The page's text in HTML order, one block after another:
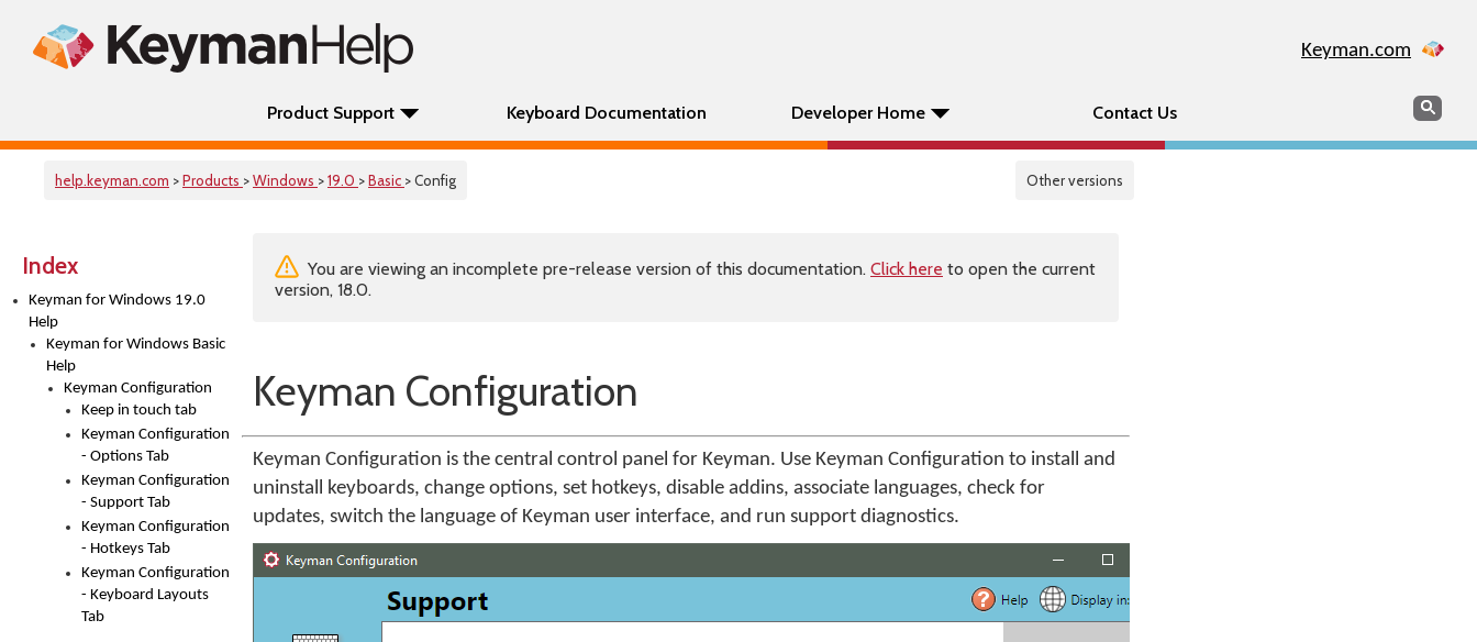
Keyman.com
Product Support Keyboard Documentation Developer Home Contact Us Search
help.keyman.com >Products >Windows >19.0 >Basic > Config Other versions
Index
Keyman for Windows 19.0
Help
Keyman for Windows Basic
Help
Keyman Configuration
Keep in touch tab
Keyman Configuration
- Options Tab
Keyman Configuration
- Support Tab
Keyman Configuration
- Hotkeys Tab
Keyman Configuration
- Keyboard Layouts
Tab
You are viewing an incomplete pre-release version of this documentation. Click here to open the current
version, 18.0.
Keyman Configuration
Keyman Configuration is the central control panel for Keyman. Use Keyman Configuration to install and
uninstall keyboards, change options, set hotkeys, disable addins, associate languages, check for
updates, switch the language of Keyman user interface, and run support diagnostics.